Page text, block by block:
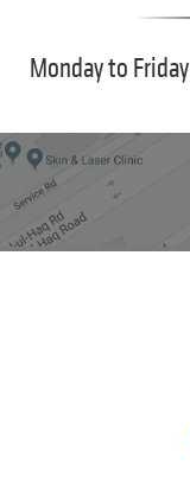
Monday to Friday